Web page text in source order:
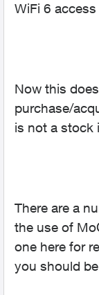
WiFi 6
Now this
purchase/
is not a stock
There are a
the use of
one here for
you should